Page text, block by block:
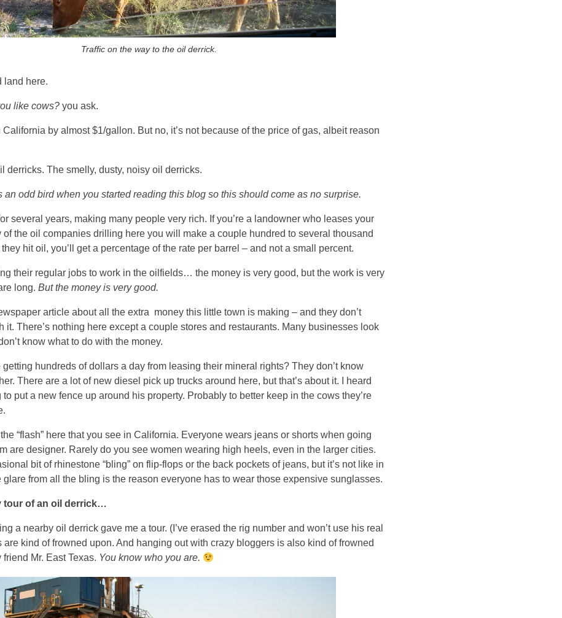
Traffic on the way to the oil derrick.
land here.
like cows? you ask.
by almost $1/gallon. But no, it’s not because of the price of gas, albeit reason
derricks. The smelly, dusty, noisy oil derricks.
an odd bird when you started reading this blog so this should come as no surprise.
several years, making many people very rich. If you’re a landowner who leases your
of the oil companies drilling here you will make a couple hundred to several thousand
hit oil, you’ll get a percentage of the rate per barrel – and not a small percent.
their regular jobs to work in the oilfields… the money is very good, but the work is very
long.But the money is very good.
article about all the extra money this little town is making – and they don’t
it. There’s nothing here except a couple stores and restaurants. Many businesses look
know what to do with the money.
hundreds of dollars a day from leasing their mineral rights? They don’t know
There are a lot of new diesel pick up trucks around here, but that’s about it. I heard
put a new fence up around his property. Probably to better keep in the cows they’re
“flash” here that you see in California. Everyone wears jeans or shorts when going
are designer. Rarely do you see women wearing high heels, even in the larger cities.
bit of rhinestone “bling” on flip-flops or the back pockets of jeans, but it’s not like in
from all the bling is the reason everyone has to wear those expensive sunglasses.
tour of an oil derrick…
a nearby oil derrick gave me a tour. (I’ve erased the rig number and won’t use his real
are kind of frowned upon. And hanging out with crazy bloggers is also kind of frowned
friend Mr. East Texas. You know who you are.